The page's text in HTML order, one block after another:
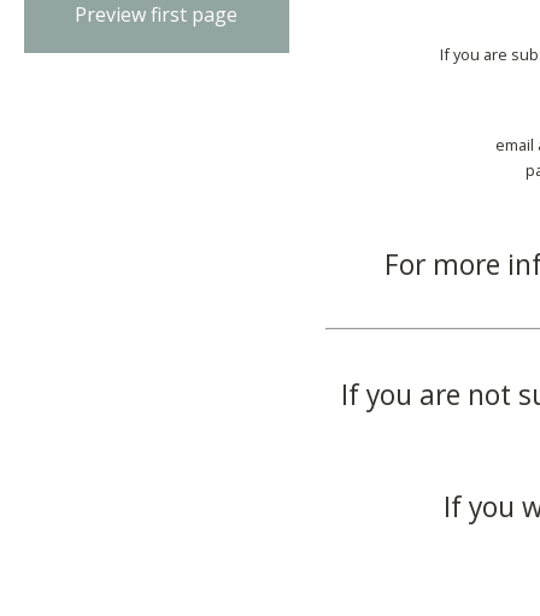
Preview first page
If you are
email
For more
If you are not
If you